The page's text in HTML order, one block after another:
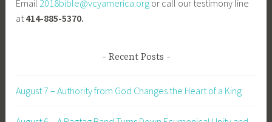
Email 2018bible@vcyamerica.org or call our testimony line
at 414-885-5370.
Recent Posts
August 7 – Authority from God Changes the Heart of a King